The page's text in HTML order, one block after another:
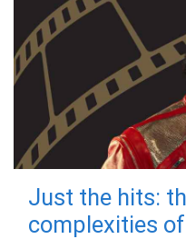
Just the hits:
complexities